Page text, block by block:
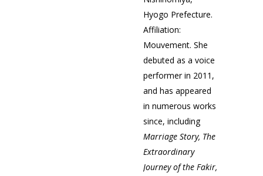
Hyogo Prefecture.
Affiliation:
Mouvement. She
debuted as a voice
performer in 2011,
and has appeared
in numerous works
since, including
Marriage Story, The
Extraordinary
Journey of the Fakir,